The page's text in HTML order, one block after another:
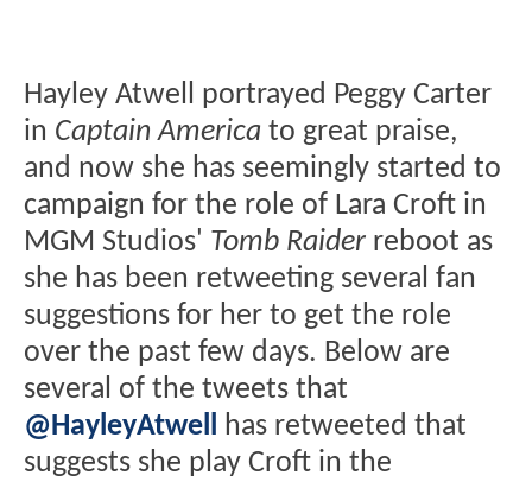
Hayley Atwell portrayed Peggy Carter
in Captain America to great praise,
and now she has seemingly started to
campaign for the role of Lara Croft in
MGM Studios' Tomb Raider reboot as
she has been retweeting several fan
suggestions for her to get the role
over the past few days. Below are
several of the tweets that
@HayleyAtwell has retweeted that
suggests she play Croft in the